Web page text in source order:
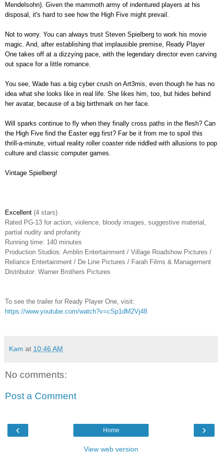
Mendelsohn). Given the mammoth army of indentured players at his
disposal, it's hard to see how the High Five might prevail.
Not to worry. You can always trust Steven Spielberg to work his movie
magic. And, after establishing that implausible premise, Ready Player
One takes off at a dizzying pace, with the legendary director even carving
out space for a little romance.
You see, Wade has a big cyber crush on Art3mis, even though he has no
idea what she looks like in real life. She likes him, too, but hides behind
her avatar, because of a big birthmark on her face.
Will sparks continue to fly when they finally cross paths in the flesh? Can
the High Five find the Easter egg first? Far be it from me to spoil this
thrill-a-minute, virtual reality roller coaster ride riddled with allusions to pop
culture and classic computer games.
Vintage Spielberg!
Excellent (4 stars)
Rated PG-13 for action, violence, bloody images, suggestive material,
partial nudity and profanity
Running time: 140 minutes
Production Studios: Amblin Entertainment / Village Roadshow Pictures /
Reliance Entertainment / De Line Pictures / Farah Films & Management
Distributor: Warner Brothers Pictures
To see the trailer for Ready Player One, visit:
https://www.youtube.com/watch?v=cSp1dM2Vj48
Kam at 10:46 AM
No comments:
Post a Comment
‹ ›
Home
View web version